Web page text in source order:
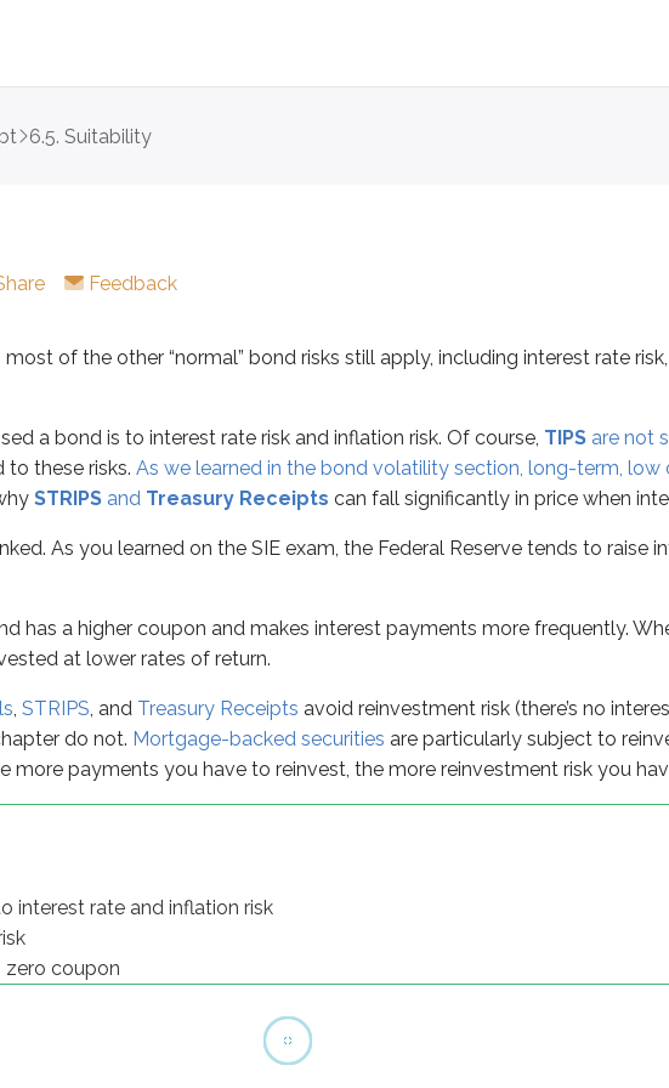
6.5. Suitability
Feedback
of the other “normal” bond risks still apply, including interest rate
a bond is to interest rate risk and inflation risk. Of course, TIPS are not
these risks. As we learned in the bond volatility section, long-term, low
STRIPS and Treasury Receipts can fall significantly in price when
As you learned on the SIE exam, the Federal Reserve tends to raise
has a higher coupon and makes interest payments more frequently.
at lower rates of return.
, STRIPS, and Treasury Receipts avoid reinvestment risk (there’s no
do not. Mortgage-backed securities are particularly subject to
more payments you have to reinvest, the more reinvestment risk you
interest rate and inflation risk
zero coupon
is to interest rate risk and inflation risk. Of course,
you learned on the SIE exam, the Federal Reserve tends to raise
, and Treasury Receipts avoid reinvestment risk (there’s no interest to
rate and inflation risk